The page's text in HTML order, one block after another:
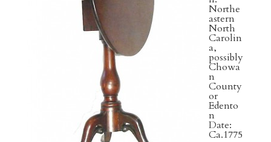
Northe
astern
North
Carolin
a,
possibly
Chowa
n
County
or
Edento
n
Date:
Ca.1775